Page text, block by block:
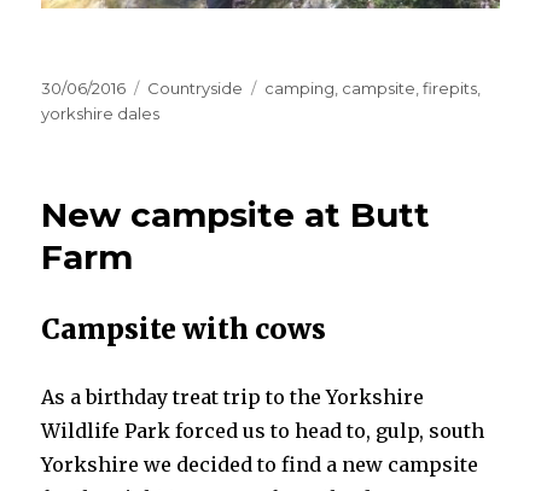
Posted
on
30/06/2016 Categories
Countryside Tags
camping campsite ,firepits
yorkshire dales
New campsite at Butt
Farm
Campsite with cows
As a birthday treat trip to the Yorkshire
Wildlife Park forced us to head to, gulp, south
Yorkshire we decided to find a new campsite